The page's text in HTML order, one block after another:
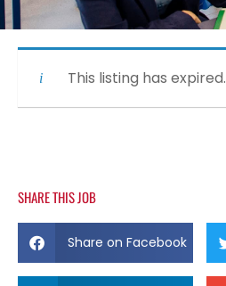
This listing has expired.
SHARE THIS JOB
Share on Facebook